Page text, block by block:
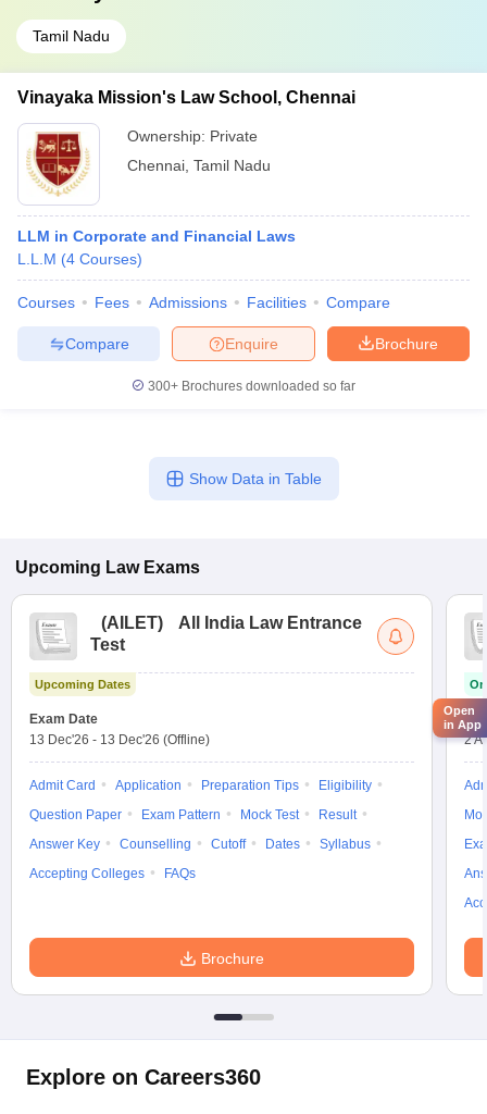
Tamil Nadu
Vinayaka Mission's Law School, Chennai
Ownership: Private
Chennai Tamil Nadu
LLM in Corporate and Financial Laws
L.L.M (4 Courses)
Courses Fees Admissions Facilities Compare
Brochure
Enquire
Compare
300+ Brochures downloaded so far
Show Data in Table
Upcoming Law Exams
(AILET)
All India Law Entrance
Test
Upcoming Dates
Exam Date
13 Dec'26 - 13 Dec'26 (Offline)
Admit Card Application Preparation Tips
Eligibility
Question Paper
Exam Pattern Mock Test
Result
Answer Key
Counselling Cutoff Dates
Syllabus
Accepting Colleges
FAQs
Brochure
2
Explore on Careers360
Open
in App